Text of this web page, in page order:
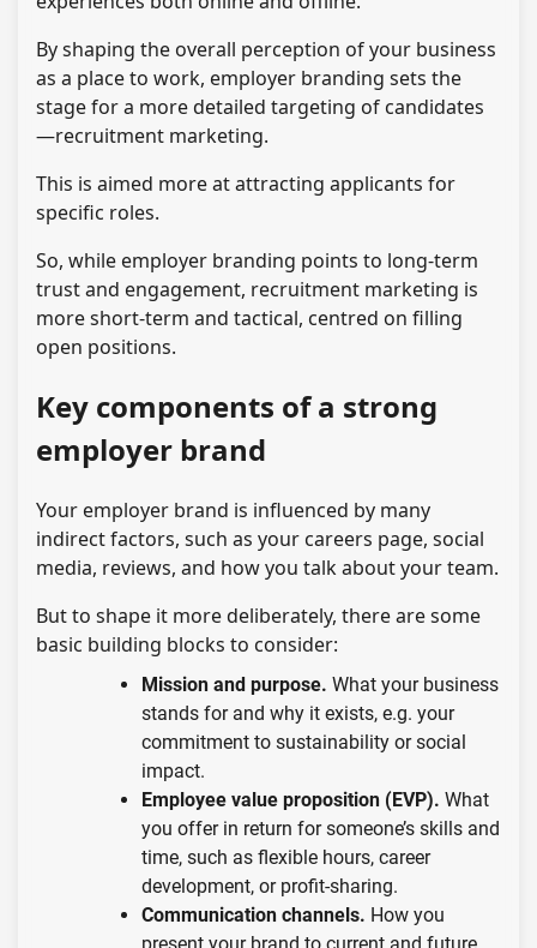
By shaping the overall perception of your business
as a place to work, employer branding sets the
stage for a more detailed targeting of candidates
—recruitment marketing.
This is aimed more at attracting applicants for
specific roles.
So, while employer branding points to long-term
trust and engagement, recruitment marketing is
more short-term and tactical, centred on filling
open positions.
Key components of a strong
employer brand
Your employer brand is influenced by many
indirect factors, such as your careers page, social
media, reviews, and how you talk about your team.
But to shape it more deliberately, there are some
basic building blocks to consider:
Mission and purpose. What your business
stands for and why it exists, e.g. your
commitment to sustainability or social
impact.
Employee value proposition (EVP). What
you offer in return for someone’s skills and
time, such as flexible hours, career
development, or profit-sharing.
Communication channels. How you